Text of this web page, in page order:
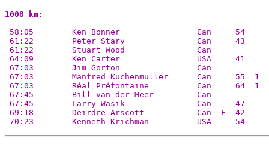
1000 km:
58:05        Ken Bonner                Can
61:22        Peter Stary               Can     43
61:22        Stuart Wood               Can
64:09        Ken Carter                USA     41
67:03        Jim Gorton                Can
67:03        Manfred Kuchenmuller      Can     55
67:03        Réal Préfontaine          Can     64  1
67:45        Bill van der Meer         Can
67:45        Larry Wasik               Can     47
69:18        Deirdre Arscott           Can  F  42
70:23        Kenneth Krichman          USA     54